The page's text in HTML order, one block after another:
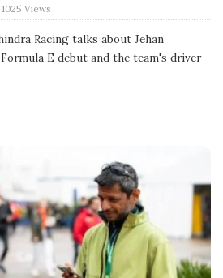
1025 Views
Racing talks about Jehan
E debut and the team's driver